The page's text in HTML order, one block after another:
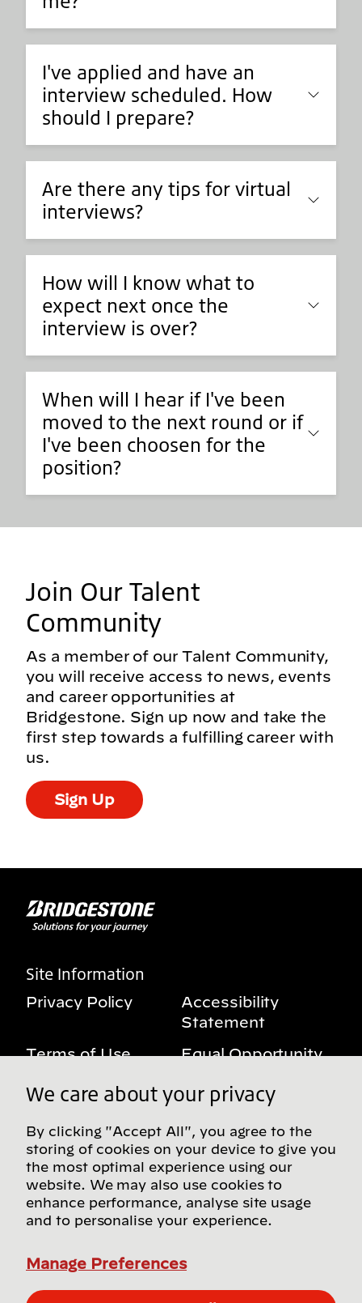
I've applied and have an
interview scheduled. How
should I prepare?
Are there any tips for virtual
interviews?
How will I know what to
expect next once the
interview is over?
When will I hear if I've been
moved to the next round or if
I've been choosen for the
position?
Join Our Talent
Community
As a member of our Talent Community,
you will receive access to news, events
and career opportunities at
Bridgestone. Sign up now and take the
first step towards a fulfilling career with
us.
Sign Up
Site Information
Privacy Policy
Accessibility
Statement
Terms of Use
Equal Opportunity
Benefits Notice
My Privacy Rights
Follow us on social media
© Bridgestone Americas, Inc. 2026, all rights
We care about your privacy
By clicking "Accept All", you agree to the
storing of cookies on your device to give you
the most optimal experience using our
website. We may also use cookies to
enhance performance, analyse site usage
and to personalise your experience.
Manage Preferences